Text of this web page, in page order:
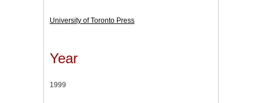
University of Toronto Press
Year
1999